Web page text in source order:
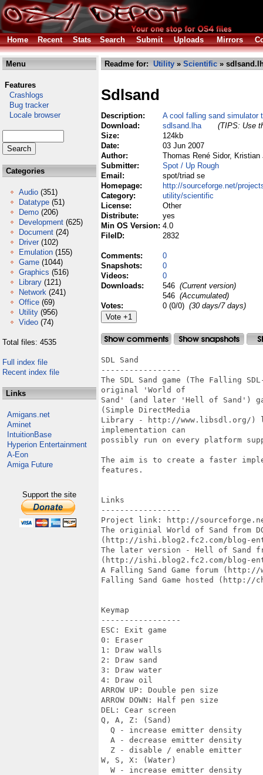
Home Recent Stats Search Submit Uploads Mirrors
Menu
Features
Crashlogs
Bug tracker
Locale browser
Categories
Audio (351)
Datatype (51)
Demo (206)
Development (625)
Document (24)
Driver (102)
Emulation (155)
Game (1044)
Graphics (516)
Library (121)
Network (241)
Office (69)
Utility (956)
Video (74)
Total files: 4535
Full index file
Recent index file
Links
Amigans.net
Aminet
IntuitionBase
Hyperion Entertainment
A-Eon
Amiga Future
Support the site
Readme for: Utility » Scientific »
Sdlsand
Description:
A cool falling sand simulator
Download:
sdlsand.lha
(TIPS: Use
Size:
124kb
Date:
03 Jun 2007
Author:
Thomas René Sidor,
Submitter:
Spot / Up Rough
Email:
spot/triad se
Homepage:
http://sourceforge.net/
Category:
utility/scientific
License:
Other
Distribute:
yes
Min OS Version: 4.0
FileID:
2832
Comments:
0
Snapshots:
0
Videos:
0
Downloads:
546 (Current version)
546 (Accumulated)
Votes:
0 (0/0) (30 days/7 days)
SDL Sand
-----------------
The SDL Sand game (The Falling
original 'World of
Sand' (and later 'Hell of Sand')
(Simple DirectMedia
Library - http://www.libsdl.org/)
implementation can
possibly run on every platform
The aim is to create a faster
features.
Links
-----------------
Project link: http://
The originial World of Sand from
(http://ishi.blog2.fc2.com/blog-
The later version - Hell of Sand
(http://ishi.blog2.fc2.com/blog-
A Falling Sand Game forum (http://
Falling Sand Game hosted
Keymap
-----------------
ESC: Exit game
0: Eraser
1: Draw walls
2: Draw sand
3: Draw water
4: Draw oil
ARROW UP: Double pen size
ARROW DOWN: Half pen size
DEL: Cear screen
Q, A, Z: (Sand)
  Q - increase emitter density
  A - decrease emitter density
  Z - disable / enable emitter
W, S, X: (Water)
  W - increase emitter density